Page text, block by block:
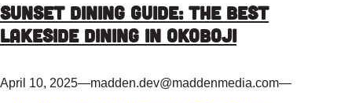
Sunset Dining Guide: The Best
Lakeside Dining in Okoboji
April 10, 2025—madden.dev@maddenmedia.com—